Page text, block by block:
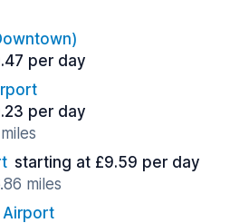
per day
per day
starting at £9.59 per day
miles
Airport